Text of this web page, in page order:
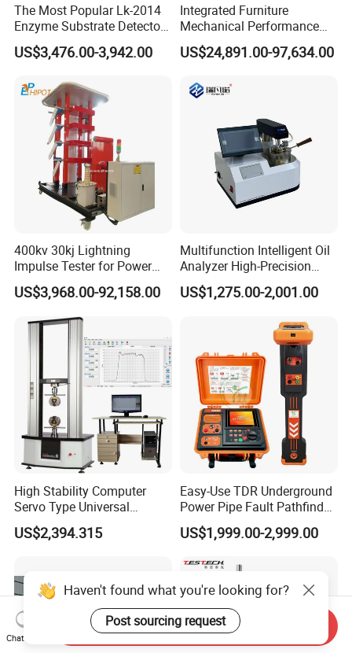
The Most Popular Lk-2014
Enzyme Substrate Detector
Emsl Water Testing E Coli
Detection Methods
US$3,476.00-3,942.00
Integrated Furniture
Mechanical Performance
Testing Machine Laboratory
Equipment
US$24,891.00-97,634.00
400kv 30kj Lightning
Impulse Tester for Power
Transformers
US$3,968.00-92,158.00
Multifunction Intelligent Oil
Analyzer High-Precision
Electric Digital Closed Cup
Flash Point Tester
Supplier Provide Other Hipot
US$1,275.00-2,001.00
High Stability Computer
Servo Type Universal
Testing Machine for
Biopharmaceutical Industry
US$2,394.315
Easy-Use TDR Underground
Power Pipe Fault Pathfinder
Cable Fault Locator & Route
Tracer Pinpoints Breaks to
XLPE Cable Testing
US$1,999.00-2,999.00
Haven't found what you're looking for?
Post sourcing request
Chat Now
Send Inquiry